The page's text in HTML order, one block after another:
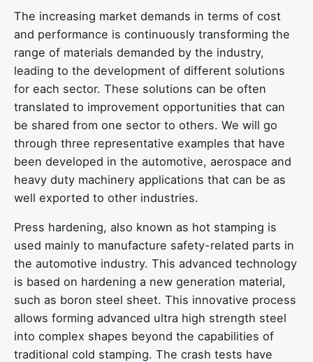
The increasing market demands in terms of cost
and performance is continuously transforming the
range of materials demanded by the industry,
leading to the development of different solutions
for each sector. These solutions can be often
translated to improvement opportunities that can
be shared from one sector to others. We will go
through three representative examples that have
been developed in the automotive, aerospace and
heavy duty machinery applications that can be as
well exported to other industries.
Press hardening, also known as hot stamping is
used mainly to manufacture safety-related parts in
the automotive industry. This advanced technology
is based on hardening a new generation material,
such as boron steel sheet. This innovative process
allows forming advanced ultra high strength steel
into complex shapes beyond the capabilities of
traditional cold stamping. The crash tests have